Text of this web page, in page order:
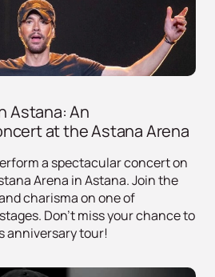
Astana: An
at the Astana Arena
a spectacular concert on
Arena in Astana. Join the
charisma on one of
Don't miss your chance to
anniversary tour!